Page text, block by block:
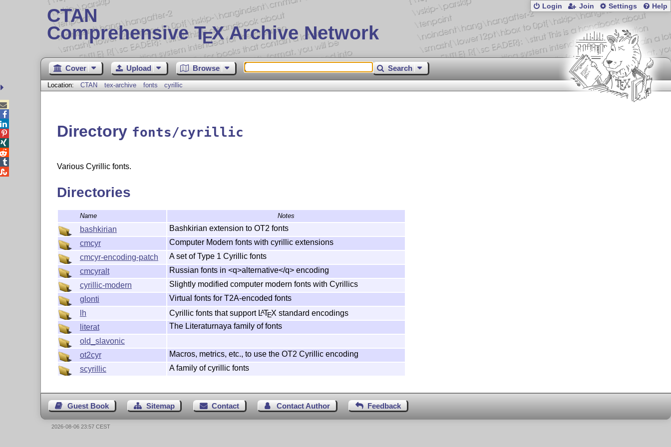
CTAN
Comprehensive TEX Archive Network
Login Join Settings Help
Cover Upload Browse Search
Location: CTAN tex-archive fonts cyrillic
Directory fonts/cyrillic
Various Cyrillic fonts.
Directories
Name Notes
bashkirian
Bashkirian extension to OT2 fonts
cmcyr
Computer Modern fonts with cyrillic extensions
cmcyr-encoding-patch
A set of Type 1 Cyrillic fonts
cmcyralt
Russian fonts in <q>alternative</q> encoding
cyrillic-modern
Slightly modified computer modern fonts with Cyrillics
glonti
Virtual fonts for T2A-encoded fonts
lh
Cyrillic fonts that support LATEX standard encodings
literat
The Literaturnaya family of fonts
old_slavonic
ot2cyr
Macros, metrics, etc., to use the OT2 Cyrillic encoding
scyrillic
A family of cyrillic fonts
Guest Book Sitemap Contact Contact Author Feedback





2026-08-06 23:57 CEST